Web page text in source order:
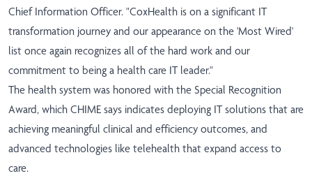
Chief Information Officer. "CoxHealth is on a significant IT
transformation journey and our appearance on the 'Most Wired'
list once again recognizes all of the hard work and our
commitment to being a health care IT leader."
The health system was honored with the Special Recognition
Award, which CHIME says indicates deploying IT solutions that are
achieving meaningful clinical and efficiency outcomes, and
advanced technologies like telehealth that expand access to
care.